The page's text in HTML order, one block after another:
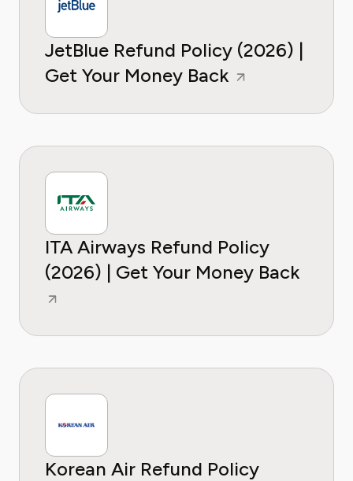
JetBlue Refund Policy (2026) |
Get Your Money Back
ITA Airways Refund Policy
(2026) | Get Your Money Back
Korean Air Refund Policy